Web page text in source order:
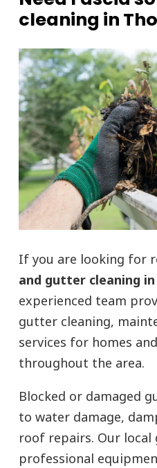
cleaning in
If you are looking for
and gutter cleaning
experienced team
gutter cleaning,
services for homes
throughout the area.
Blocked or damaged
to water damage,
roof repairs. Our
professional